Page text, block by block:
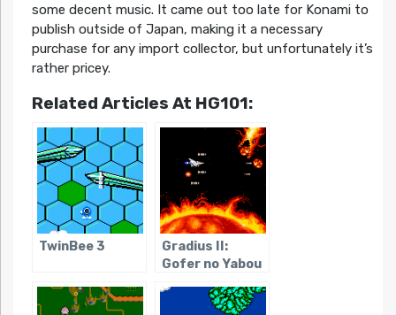
some decent music. It came out too late for Konami to
publish outside of Japan, making it a necessary
purchase for any import collector, but unfortunately it’s
rather pricey.
Related Articles At HG101:
TwinBee 3
Gradius II:
Gofer no Yabou